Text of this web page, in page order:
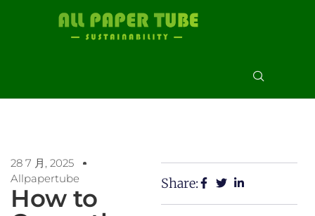
28 7 月, 2025
Allpapertube
How to
Share: